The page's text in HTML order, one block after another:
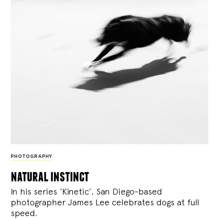
PHOTOGRAPHY
natural instinct
In his series ‘Kinetic’, San Diego-based
photographer James Lee celebrates dogs at full
speed.